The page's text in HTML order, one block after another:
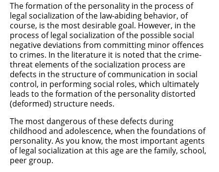
The formation of the personality in the process of
legal socialization of the law-abiding behavior, of
course, is the most desirable goal. However, in the
process of legal socialization of the possible social
negative deviations from committing minor offences
to crimes. In the literature it is noted that the crime-
threat elements of the socialization process are
defects in the structure of communication in social
control, in performing social roles, which ultimately
leads to the formation of the personality distorted
(deformed) structure needs.
The most dangerous of these defects during
childhood and adolescence, when the foundations of
personality. As you know, the most important agents
of legal socialization at this age are the family, school,
peer group.